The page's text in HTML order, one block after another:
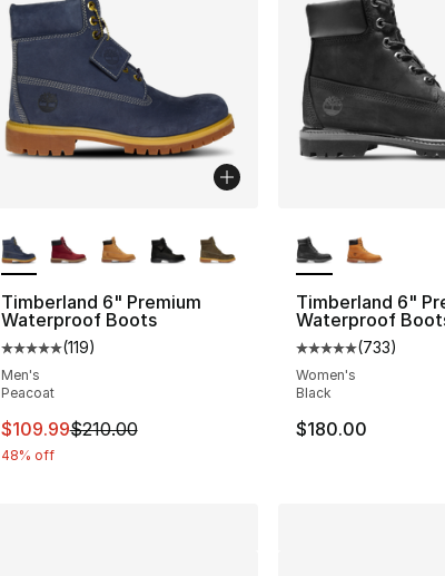
Timberland 6" Premium
Waterproof Boots
Average customer rating - [5 out of 5 stars], 119
(119)
Men's
Peacoat
This item is on sale. Price dropped from $210.00 to
$109.99$210.00
48% off
Timberland 6"
Waterproof
Average
(733)
Women's
Black
$180.00